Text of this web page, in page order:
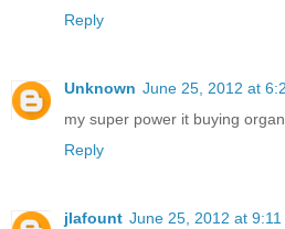
Reply
Unknown June 25, 2012 at
my super power it buying
Reply
jlafount June 25, 2012 at 9:11